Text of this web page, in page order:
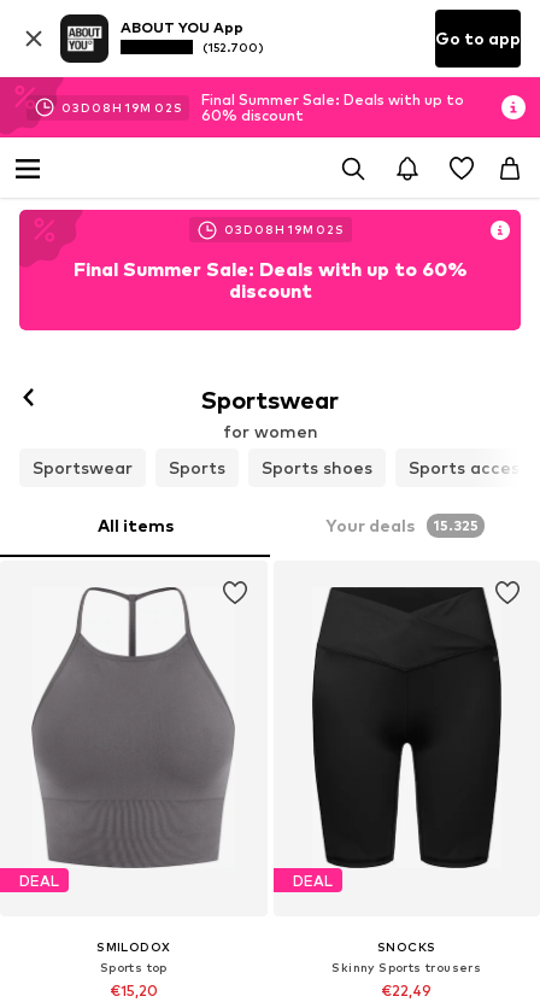
ABOUT YOU App
(152.700) Go to app
03D 08H 19M 00 S
Final Summer Sale: Deals with up to
60% discount
03D 08H 19M 00 S
Final Summer Sale: Deals with up to 60%
discount
Sportswear
for women
Sportswear
Sports Sports shoes Sports
All items Your deals 15.325
DEAL
SMILODOX
Sports top
€15,20
DEAL
SNOCKS
Skinny Sports trousers
€22,49